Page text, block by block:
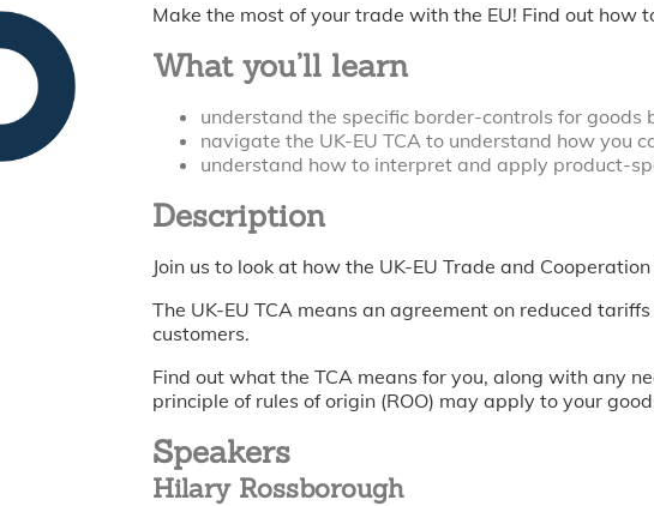
Make the most of your trade with the EU! Find out how
What you’ll learn
understand the specific border-controls for goods
navigate the UK-EU TCA to understand how you
understand how to interpret and apply product-
Description
Join us to look at how the UK-EU Trade and
The UK-EU TCA means an agreement on reduced
customers.
Find out what the TCA means for you, along with any
principle of rules of origin (ROO) may apply to your
Speakers
Hilary Rossborough